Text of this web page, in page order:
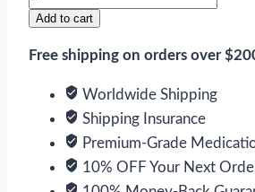
quantity
Add to cart
Free shipping on orders over
Worldwide Shipping
Shipping Insurance
Premium-Grade
10% OFF Your Next